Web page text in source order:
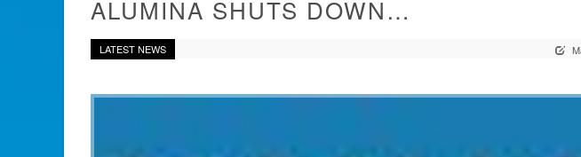
ALUMINA SHUTS DOWN…
LATEST NEWS